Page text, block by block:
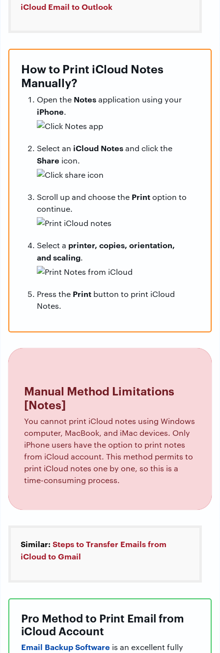
iCloud Email to Outlook
How to Print iCloud Notes
Manually?
Open the Notesapplication using your
iPhone.
Select an iCloud Notesand click the
Share icon.
Scroll up and choose the Printoption to
continue.
Select a printer, copies, orientation,
and scaling.
Press the Print button to print iCloud
Notes.
Manual Method Limitations
[Notes]
You cannot print iCloud notes using Windows
computer, MacBook, and iMac devices. Only
iPhone users have the option to print notes
from iCloud account. This method permits to
print iCloud notes one by one, so this is a
time-consuming process.
Similar: Steps to Transfer Emails from
iCloud to Gmail
Pro Method to Print Email from
iCloud Account
Email Backup Software is an excellent fully